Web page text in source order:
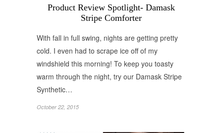
Product Review Spotlight- Damask
Stripe Comforter
With fall in full swing, nights are getting pretty
cold. I even had to scrape ice off of my
windshield this morning! To keep you toasty
warm through the night, try our Damask Stripe
Synthetic…
October 22, 2015